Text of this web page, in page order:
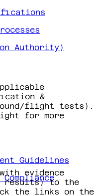
Authority)
&
flight tests).
for more
Guidelines
Compliance
evidence
results) to the
the links on the